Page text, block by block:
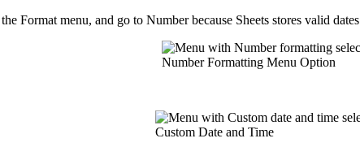
Format menu, and go to Number because Sheets stores valid dates
Number Formatting Menu Option
Custom Date and Time